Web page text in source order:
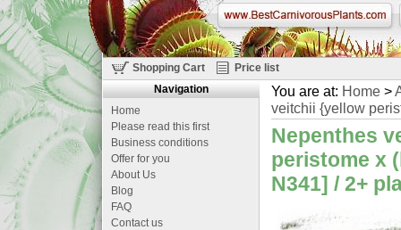
Shopping Cart Price list
You are at: Home >
veitchii {yellow
Nepenthes
peristome x
N341] / 2+
Navigation
Home
Please read this first
Business conditions
Offer for you
About Us
Blog
FAQ
Contact us